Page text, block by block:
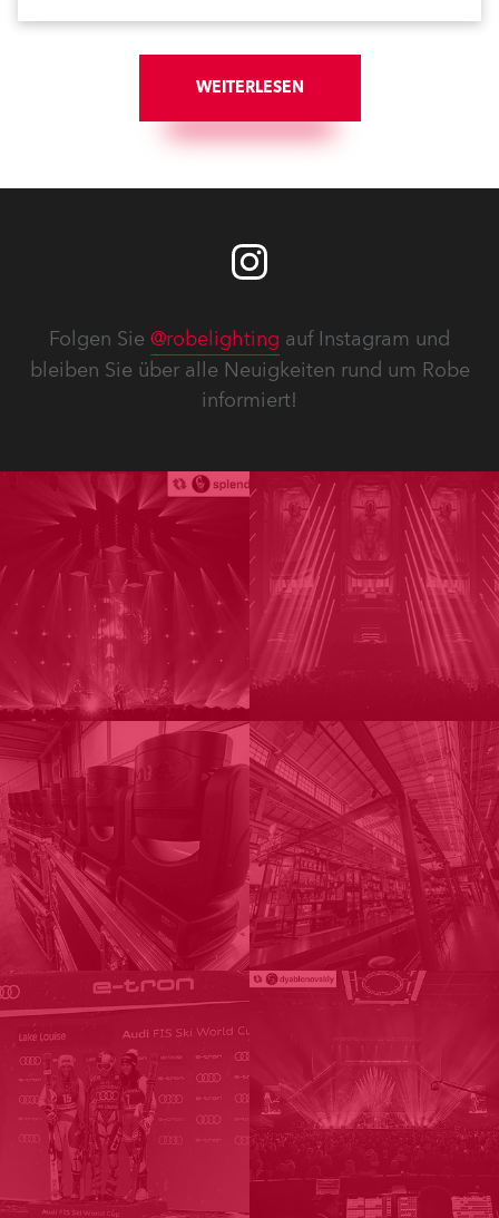
WEITERLESEN
Folgen Sie @robelighting auf Instagram und
bleiben Sie über alle Neuigkeiten rund um Robe
informiert!